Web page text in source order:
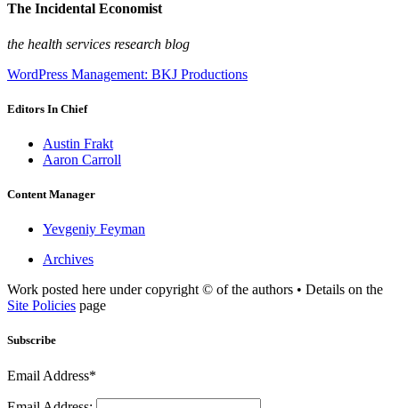
The Incidental Economist
the health services research blog
WordPress Management: BKJ Productions
Editors In Chief
Austin Frakt
Aaron Carroll
Content Manager
Yevgeniy Feyman
Archives
Work posted here under copyright © of the authors • Details on the
Site Policies page
Subscribe
Email Address*